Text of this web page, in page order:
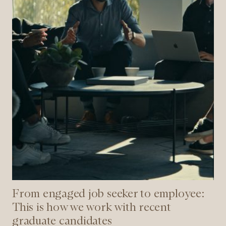
how
we
work
with
recent
candidates
From engaged job seeker to employee:
This is how we work with recent
graduate candidates